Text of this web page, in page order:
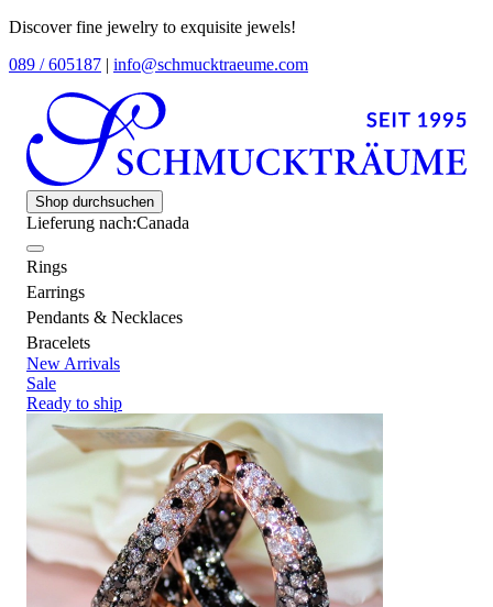
Discover fine jewelry to exquisite jewels!
089 / 605187 | info@schmucktraeume.com
Shop durchsuchen
Lieferung nach:Canada
Rings
Earrings
Pendants & Necklaces
Bracelets
New Arrivals
Sale
Ready to ship